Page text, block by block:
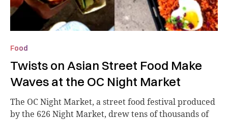
Food
Twists on Asian Street Food Make
Waves at the OC Night Market
The OC Night Market, a street food festival produced
by the 626 Night Market, drew tens of thousands of